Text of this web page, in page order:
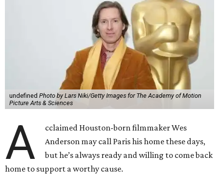
undefined Photo by Lars Niki/Getty Images for The Academy of Motion
Picture Arts & Sciences
A
cclaimed Houston-born filmmaker Wes
Anderson may call Paris his home these days,
but he’s always ready and willing to come back
home to support a worthy cause.